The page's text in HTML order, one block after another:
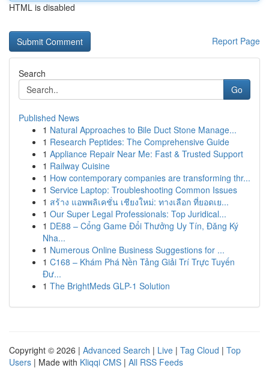
HTML is disabled
Report Page
Search
Go
Published News
1 Natural Approaches to Bile Duct Stone Manage...
1 Research Peptides: The Comprehensive Guide
1 Appliance Repair Near Me: Fast & Trusted Support
1 Railway Cuisine
1 How contemporary companies are transforming thr...
1 Service Laptop: Troubleshooting Common Issues
1 สร้าง แอพพลิเคชั่น เชียงใหม่: ทางเลือก ที่ยอดเย...
1 Our Super Legal Professionals: Top Juridical...
1 DE88 – Cổng Game Đổi Thưởng Uy Tín, Đăng Ký
Nha...
1 Numerous Online Business Suggestions for ...
1 C168 – Khám Phá Nền Tảng Giải Trí Trực Tuyến
Đư...
1 The BrightMeds GLP-1 Solution
Copyright © 2026 | Advanced Search | Live | Tag Cloud | Top
Users | Made with Kliqqi CMS | All RSS Feeds